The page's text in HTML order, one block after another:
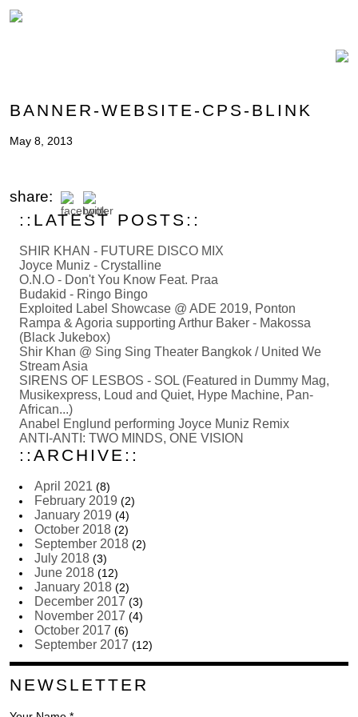
BANNER-WEBSITE-CPS-BLINK
May 8, 2013
share:
::LATEST POSTS::
SHIR KHAN - FUTURE DISCO MIX
Joyce Muniz - Crystalline
O.N.O - Don't You Know Feat. Praa
Budakid - Ringo Bingo
Exploited Label Showcase @ ADE 2019, Ponton
Rampa & Agoria supporting Arthur Baker - Makossa
(Black Jukebox)
Shir Khan @ Sing Sing Theater Bangkok / United We
Stream Asia
SIRENS OF LESBOS - SOL (Featured in Dummy Mag,
Musikexpress, Loud and Quiet, Hype Machine, Pan-
African...)
Anabel Englund performing Joyce Muniz Remix
ANTI-ANTI: TWO MINDS, ONE VISION
::ARCHIVE::
April 2021 (8)
February 2019 (2)
January 2019 (4)
October 2018 (2)
September 2018 (2)
July 2018 (3)
June 2018 (12)
January 2018 (2)
December 2017 (3)
November 2017 (4)
October 2017 (6)
September 2017 (12)
NEWSLETTER